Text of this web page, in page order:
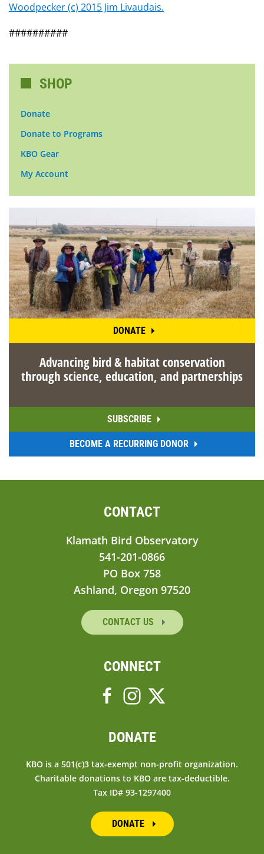
Woodpecker (c) 2015 Jim Livaudais.
##########
SHOP
Donate
Donate to Programs
KBO Gear
My Account
DONATE
Advancing bird & habitat conservation
through science, education, and partnerships
SUBSCRIBE
BECOME A RECURRING DONOR
CONTACT
Klamath Bird Observatory
541-201-0866
PO Box 758
Ashland, Oregon 97520
CONTACT US
CONNECT
DONATE
KBO is a 501(c)3 tax-exempt non-profit organization.
Charitable donations to KBO are tax-deductible.
Tax ID# 93-1297400
DONATE